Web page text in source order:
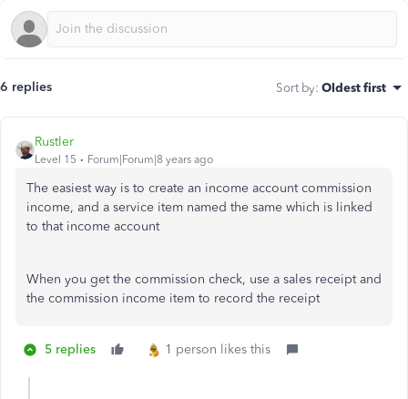
6 replies Sort by: Oldest first
Rustler
Level 15 Forum|Forum|8 years ago
The easiest way is to create an income account commission
income, and a service item named the same which is linked
to that income account
When you get the commission check, use a sales receipt and
the commission income item to record the receipt
5 replies 1 person likes this